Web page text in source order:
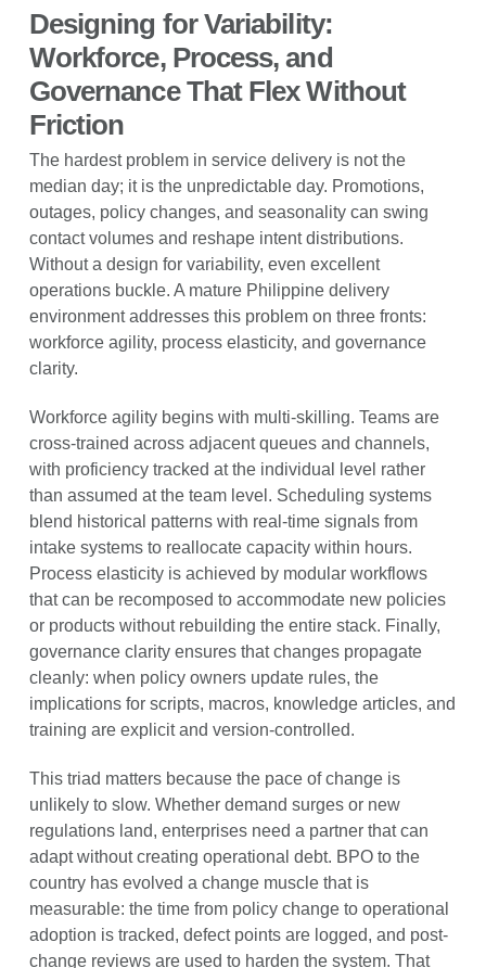
Designing for Variability:
Workforce, Process, and
Governance That Flex Without
Friction
The hardest problem in service delivery is not the
median day; it is the unpredictable day. Promotions,
outages, policy changes, and seasonality can swing
contact volumes and reshape intent distributions.
Without a design for variability, even excellent
operations buckle. A mature Philippine delivery
environment addresses this problem on three fronts:
workforce agility, process elasticity, and governance
clarity.
Workforce agility begins with multi-skilling. Teams are
cross-trained across adjacent queues and channels,
with proficiency tracked at the individual level rather
than assumed at the team level. Scheduling systems
blend historical patterns with real-time signals from
intake systems to reallocate capacity within hours.
Process elasticity is achieved by modular workflows
that can be recomposed to accommodate new policies
or products without rebuilding the entire stack. Finally,
governance clarity ensures that changes propagate
cleanly: when policy owners update rules, the
implications for scripts, macros, knowledge articles, and
training are explicit and version-controlled.
This triad matters because the pace of change is
unlikely to slow. Whether demand surges or new
regulations land, enterprises need a partner that can
adapt without creating operational debt. BPO to the
country has evolved a change muscle that is
measurable: the time from policy change to operational
adoption is tracked, defect points are logged, and post-
change reviews are used to harden the system. That